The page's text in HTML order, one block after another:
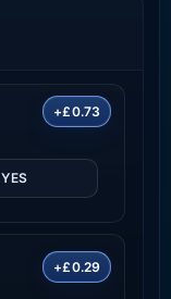
+£0.73
YES
+£0.29